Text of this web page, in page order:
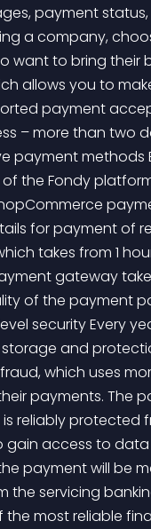
payment
a company,
want to bring their
allows you to
payment
– more than two
payment
the Fondy
for payment of
takes from 1
gateway
of the payment
security Every
and
which uses
payments. The
reliably protected
access to
payment will be
the servicing
most reliable